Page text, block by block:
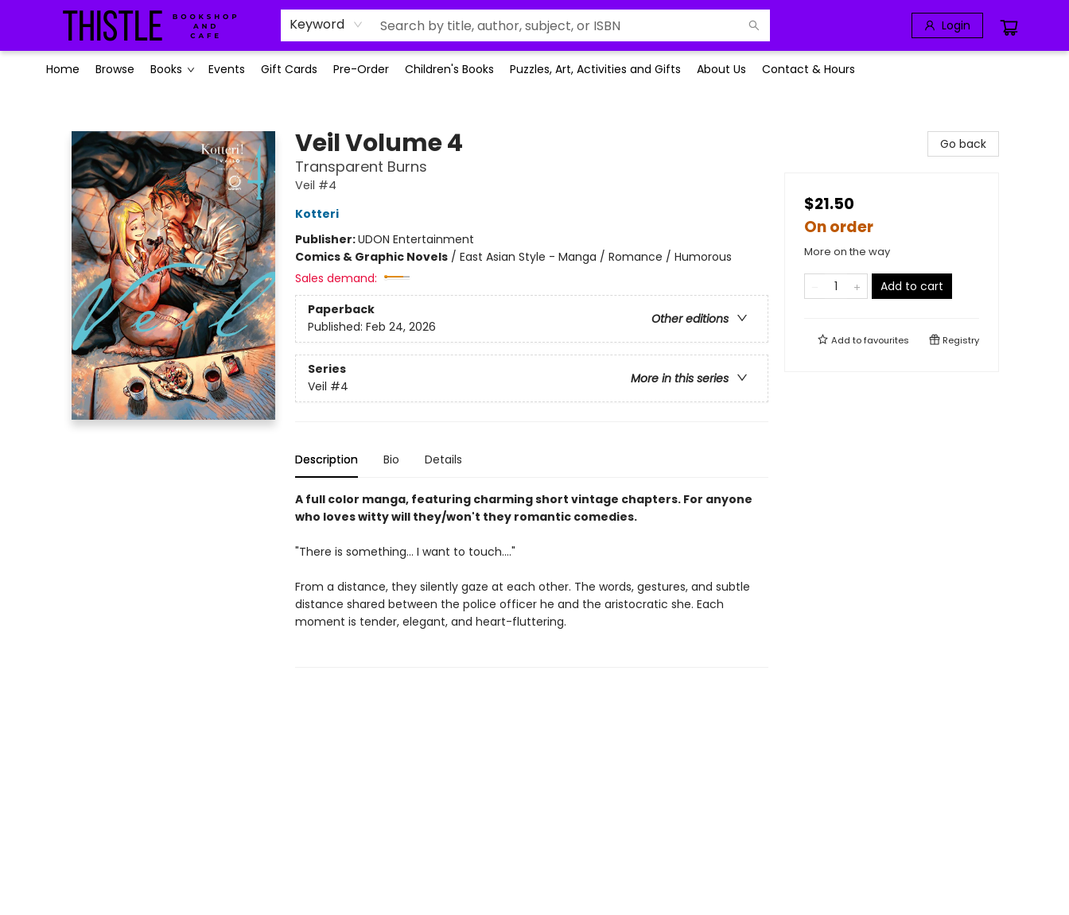
Keyword Login
Home Browse Books Events Gift Cards Pre-Order Children's Books Puzzles, Art, Activities and Gifts About Us Contact & Hours
Veil Volume 4
Transparent Burns
Veil #4
Kotteri
Publisher:UDON Entertainment
Comics & Graphic Novels/ East Asian Style - Manga / Romance / Humorous
Sales demand:
Paperback
Other editions
Published: Feb 24, 2026
Series
More in this series
Veil #4
Description Bio Details
A full color manga, featuring charming short vintage chapters. For anyone
who loves witty will they/won't they romantic comedies.
"There is something... I want to touch...."
From a distance, they silently gaze at each other. The words, gestures, and subtle
distance shared between the police officer he and the aristocratic she. Each
moment is tender, elegant, and heart-fluttering.
Go back
$21.50
On order
More on the way
Add to cart
Add tofavourites Registry